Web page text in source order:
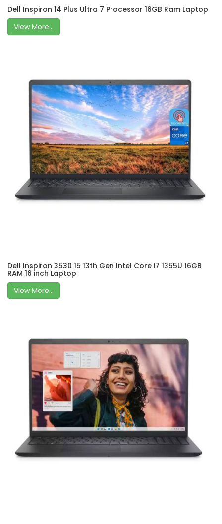
Dell Inspiron 14 Plus Ultra 7 Processor 16GB Ram Laptop
View More...
Dell Inspiron 3530 15 13th Gen Intel Core i7 1355U 16GB
RAM 16 inch Laptop
View More...